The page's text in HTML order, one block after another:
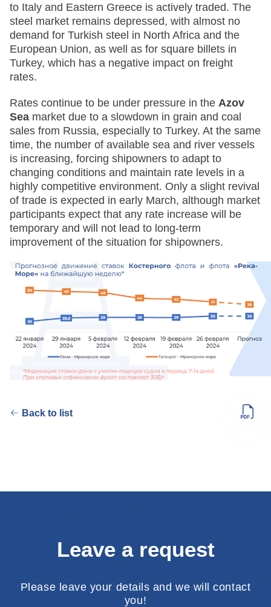
to Italy and Eastern Greece is actively traded. The
steel market remains depressed, with almost no
demand for Turkish steel in North Africa and the
European Union, as well as for square billets in
Turkey, which has a negative impact on freight
rates.
Rates continue to be under pressure in the Azov
Sea market due to a slowdown in grain and coal
sales from Russia, especially to Turkey. At the same
time, the number of available sea and river vessels
is increasing, forcing shipowners to adapt to
changing conditions and maintain rate levels in a
highly competitive environment. Only a slight revival
of trade is expected in early March, although market
participants expect that any rate increase will be
temporary and will not lead to long-term
improvement of the situation for shipowners.
Back to list
Leave a request
Please leave your details and we will contact
you!